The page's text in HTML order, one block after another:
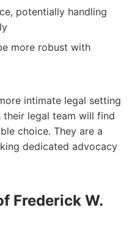
potentially handling
more robust with
intimate legal setting
legal team will find
choice. They are a
dedicated advocacy
Frederick W.